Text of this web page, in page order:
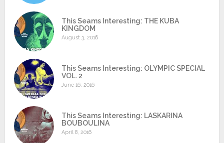
This Seams Interesting: THE KUBA
KINGDOM
August 3, 2016
This Seams Interesting: OLYMPIC SPECIAL
VOL. 2
June 16, 2016
This Seams Interesting: LASKARINA
BOUBOULINA
April 8, 2016